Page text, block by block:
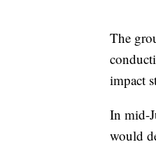
The
impact
In mid-
would